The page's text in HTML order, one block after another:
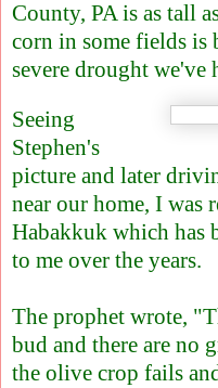
County, PA is as tall
corn in some fields is
severe drought we've
Seeing
Stephen's
picture and later
near our home, I was
Habakkuk which has
to me over the years.
The prophet wrote,
bud and there are no
the olive crop fails